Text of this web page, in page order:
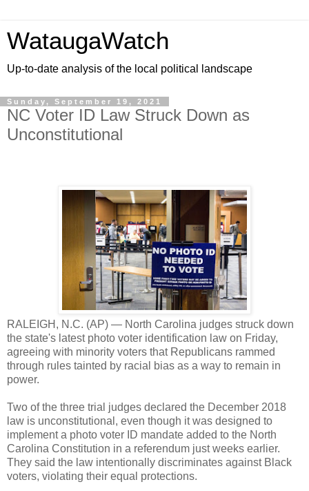
WataugaWatch
Up-to-date analysis of the local political landscape
Sunday, September 19, 2021
NC Voter ID Law Struck Down as
Unconstitutional
RALEIGH, N.C. (AP) — North Carolina judges struck down
the state's latest photo voter identification law on Friday,
agreeing with minority voters that Republicans rammed
through rules tainted by racial bias as a way to remain in
power.
Two of the three trial judges declared the December 2018
law is unconstitutional, even though it was designed to
implement a photo voter ID mandate added to the North
Carolina Constitution in a referendum just weeks earlier.
They said the law intentionally discriminates against Black
voters, violating their equal protections.